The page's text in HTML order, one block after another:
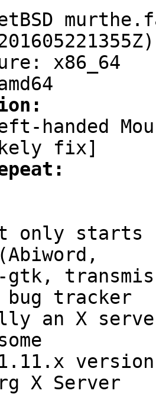
x86_64
starts
gtk,
bug tracker
an X server
X Server